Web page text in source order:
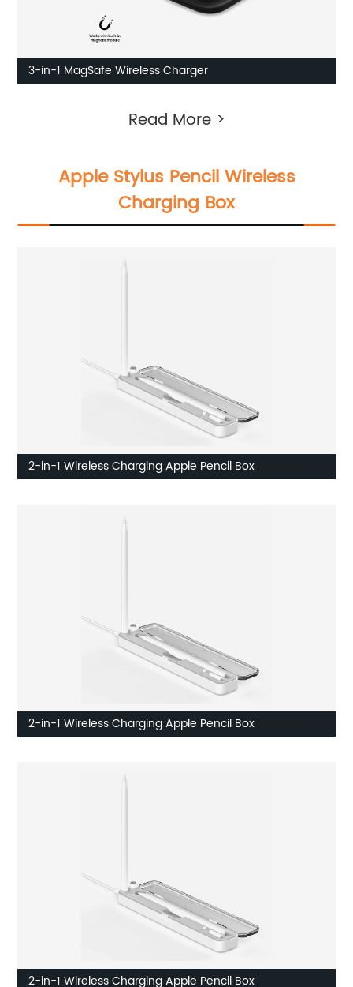
3-in-1 MagSafe Wireless Charger
Read More >
Apple Stylus Pencil Wireless
Charging Box
2-in-1 Wireless Charging Apple Pencil Box
2-in-1 Wireless Charging Apple Pencil Box
2-in-1 Wireless Charging Apple Pencil Box